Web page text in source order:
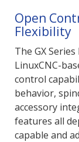
Open
Flexibility
The GX
LinuxCNC-
control
behavior,
accessory
features all
capable and